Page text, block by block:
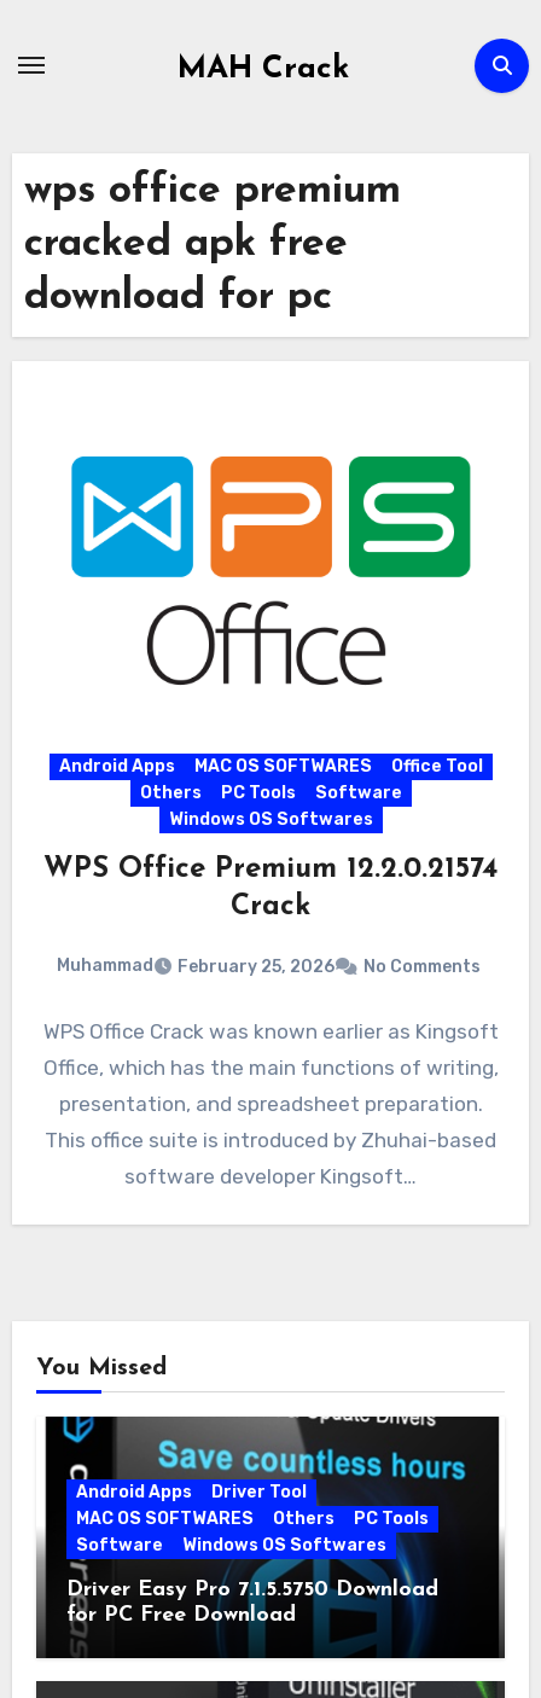
MAH Crack
wps office premium
cracked apk free
download for pc
Android Apps MAC OS SOFTWARES
Office Tool
Others
PC Tools
Software
Windows OS Softwares
WPS Office Premium 12.2.0.21574
Crack
Muhammad February 25, 2026 No Comments
WPS Office Crack was known earlier as Kingsoft
Office, which has the main functions of writing,
presentation, and spreadsheet preparation.
This office suite is introduced by Zhuhai-based
software developer Kingsoft…
You Missed
Android Apps
Driver Tool
MAC OS SOFTWARES
Others
PC Tools
Software
Windows OS Softwares
Driver Easy Pro 7.1.5.5750 Download
for PC Free Download